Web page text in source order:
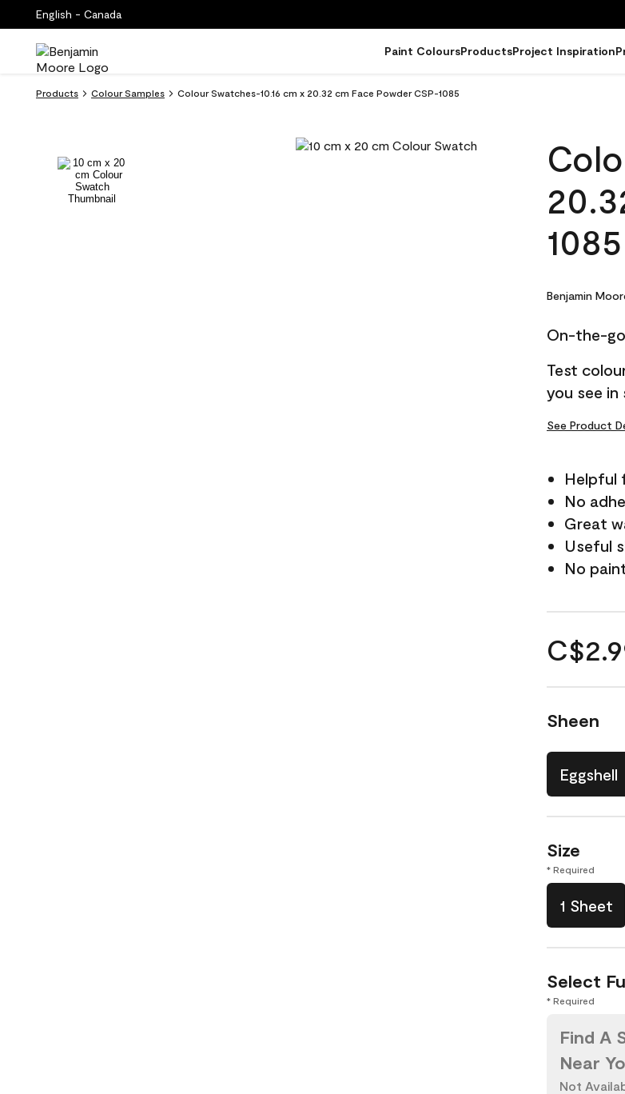
English - Canada
Paint ColoursProductsProject Inspiration
Products Colour Samples Colour Swatches-10.16 cm x 20.32 cm Face Powder CSP-1085
1085
Benjamin
On-the-
Test
you see in
See Product
Helpful
No
Great
Useful
No
Sheen
Eggshell
Size
* Required
1 Sheet
Select
* Required
Find A
Near
Not